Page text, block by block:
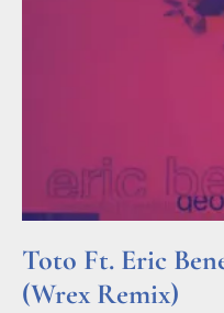
Toto Ft. Eric
(Wrex Remix)